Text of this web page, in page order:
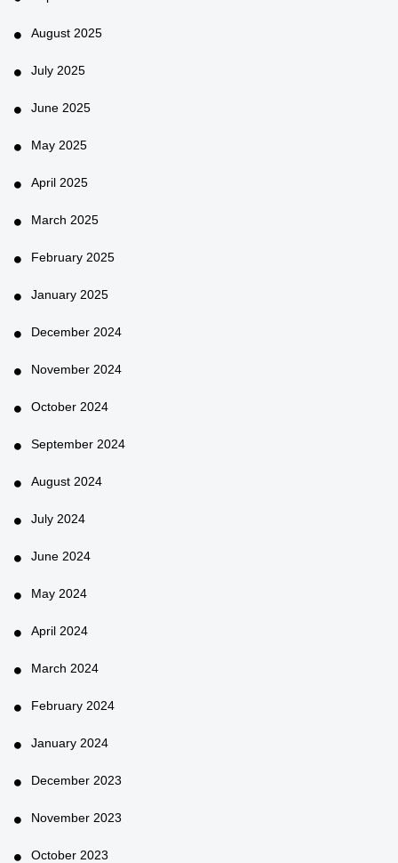
August 2025
July 2025
June 2025
May 2025
April 2025
March 2025
February 2025
January 2025
December 2024
November 2024
October 2024
September 2024
August 2024
July 2024
June 2024
May 2024
April 2024
March 2024
February 2024
January 2024
December 2023
November 2023
October 2023